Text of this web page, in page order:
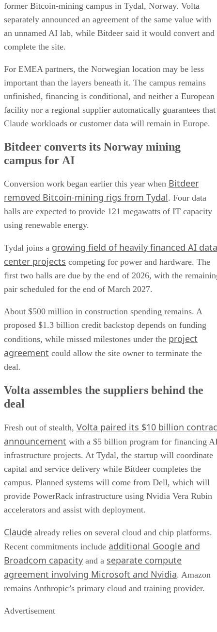
former Bitcoin-mining campus in Tydal, Norway. Volta
separately announced an agreement of the same value with
an unnamed AI lab, while Bitdeer said it would convert and
complete the site.
For EMEA partners, the Norwegian location may be less
important than the layers beneath it. The campus remains
unfinished, financing is conditional, and neither a European
facility nor a regional supplier automatically guarantees that
Claude workloads or customer data will remain in Europe.
Bitdeer converts its Norway mining
campus for AI
Conversion work began earlier this year when Bitdeer
removed Bitcoin-mining rigs from Tydal. Four data
halls are expected to provide 121 megawatts of IT capacity
using renewable energy.
Tydal joins a growing field of heavily financed AI data
center projects competing for power and hardware. The
first two halls are due by the end of 2026, with the
pair scheduled for the end of March 2027.
About $500 million in construction spending remains. A
proposed $1.3 billion credit backstop depends on funding
conditions, while missed milestones under the project
agreement could allow the site owner to terminate the
deal.
Volta assembles the suppliers behind the
deal
Fresh out of stealth, Volta paired its $10 billion
announcement with a $5 billion program for financing
infrastructure projects. At Tydal, the startup will coordinate
capital and service delivery while Bitdeer completes the
campus. Planned systems will come from Dell, which will
provide PowerRack infrastructure using Nvidia Vera Rubin
accelerators and assist with deployment.
Claude already relies on several cloud and chip platforms.
Recent commitments include additional Google and
Broadcom capacity and a separate compute
agreement involving Microsoft and Nvidia. Amazon
remains Anthropic’s primary cloud and training provider.
Advertisement